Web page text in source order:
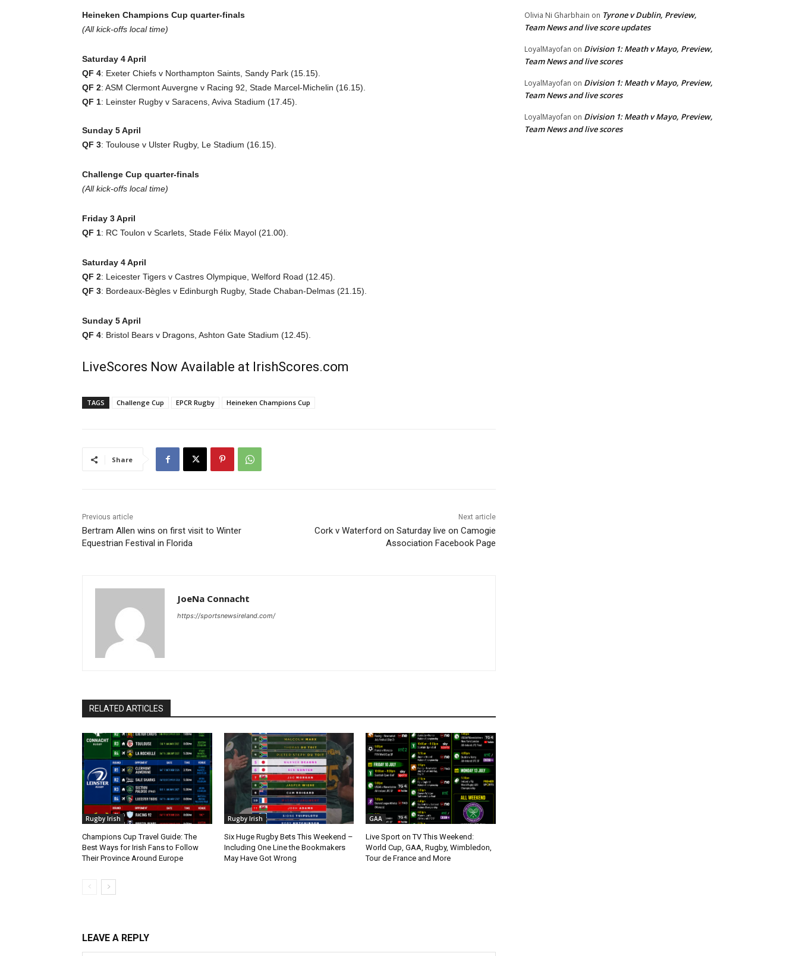
Heineken Champions Cup quarter-finals
(All kick-offs local time)
Saturday 4 April
QF 4: Exeter Chiefs v Northampton Saints, Sandy Park (15.15).
QF 2: ASM Clermont Auvergne v Racing 92, Stade Marcel-Michelin (16.15).
QF 1: Leinster Rugby v Saracens, Aviva Stadium (17.45).
Sunday 5 April
QF 3: Toulouse v Ulster Rugby, Le Stadium (16.15).
Challenge Cup quarter-finals
(All kick-offs local time)
Friday 3 April
QF 1: RC Toulon v Scarlets, Stade Félix Mayol (21.00).
Saturday 4 April
QF 2: Leicester Tigers v Castres Olympique, Welford Road (12.45).
QF 3: Bordeaux-Bègles v Edinburgh Rugby, Stade Chaban-Delmas (21.15).
Sunday 5 April
QF 4: Bristol Bears v Dragons, Ashton Gate Stadium (12.45).
LiveScores Now Available at IrishScores.com
TAGS Challenge Cup EPCR Rugby Heineken Champions Cup
Share
Previous article
Bertram Allen wins on first visit to Winter
Equestrian Festival in Florida
Next article
Cork v Waterford on Saturday live on Camogie
Association Facebook Page
JoeNa Connacht
https://sportsnewsireland.com/
RELATED ARTICLES
Rugby Irish
Champions Cup Travel Guide: The
Best Ways for Irish Fans to Follow
Their Province Around Europe
Rugby Irish
Six Huge Rugby Bets This Weekend –
Including One Line the Bookmakers
May Have Got Wrong
GAA
Live Sport on TV This Weekend:
World Cup, GAA, Rugby, Wimbledon,
Tour de France and More
LEAVE A REPLY
Olivia Ni Gharbhain on Tyrone v Dublin, Preview,
Team News and live score updates
LoyalMayofan on Division 1: Meath v Mayo, Preview,
Team News and live scores
LoyalMayofan on Division 1: Meath v Mayo, Preview,
Team News and live scores
LoyalMayofan on Division 1: Meath v Mayo, Preview,
Team News and live scores